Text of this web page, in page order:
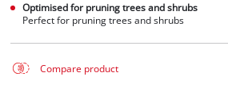
Optimised for pruning trees and shrubs
Perfect for pruning trees and shrubs
Compare product